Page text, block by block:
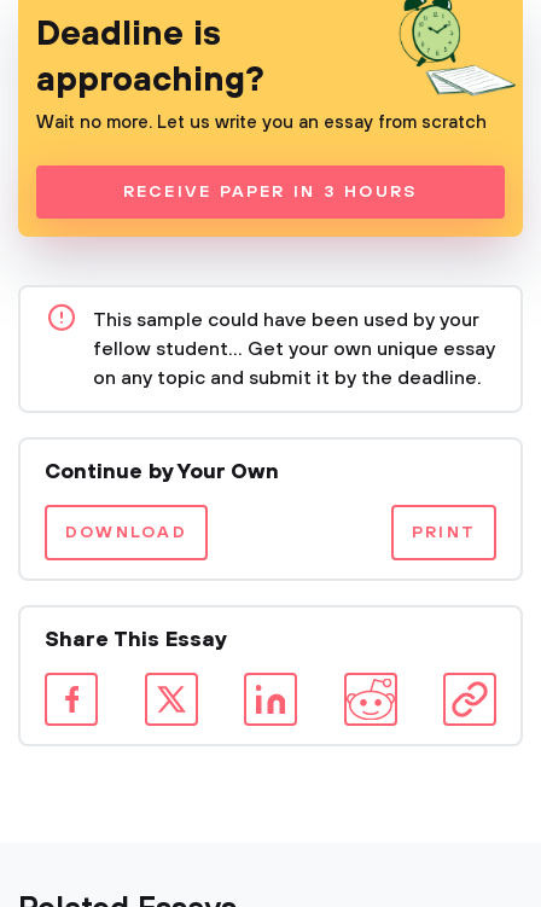
Deadline is
approaching?
Wait no more. Let us write you an essay from scratch
RECEIVE PAPER IN 3 HOURS
This sample could have been used by your
fellow student... Get your own unique essay
on any topic and submit it by the deadline.
Continue by Your Own
DOWNLOAD PRINT
Share This Essay